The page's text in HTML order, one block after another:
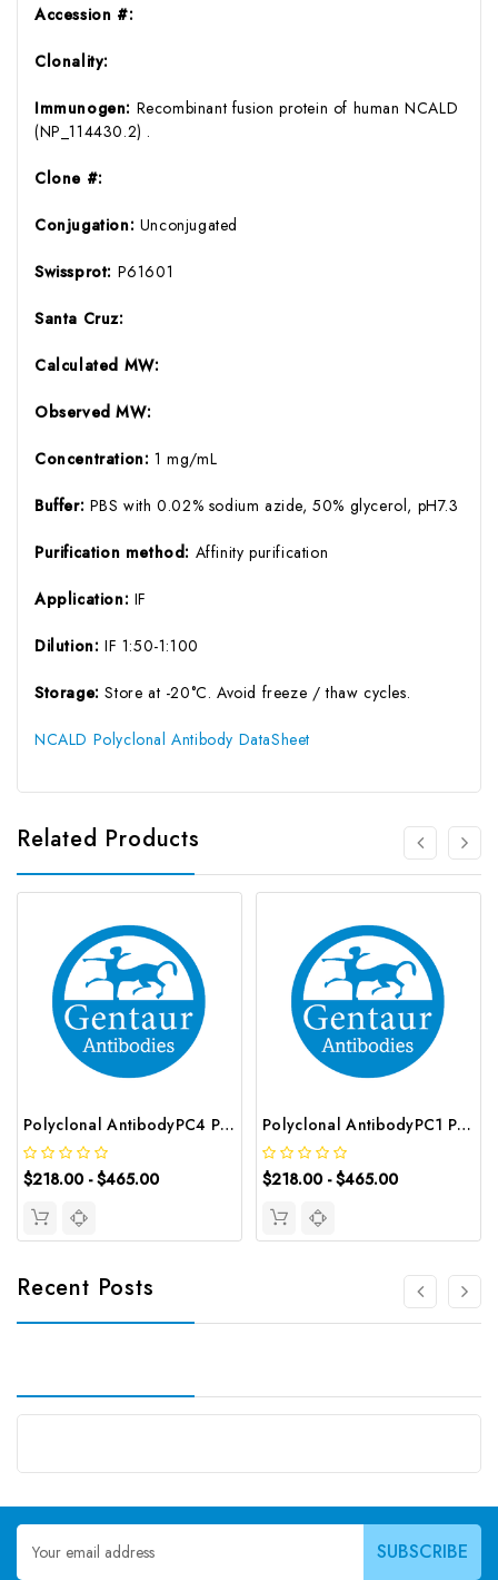
Accession #:
Clonality:
Immunogen: Recombinant fusion protein of human NCALD
(NP_114430.2) .
Clone #:
Conjugation: Unconjugated
Swissprot: P61601
Santa Cruz:
Calculated MW:
Observed MW:
Concentration: 1 mg/mL
Buffer: PBS with 0.02% sodium azide, 50% glycerol, pH7.3
Purification method: Affinity purification
Application: IF
Dilution: IF 1:50-1:100
Storage:Store at -20°C. Avoid freeze / thaw cycles.
NCALD Polyclonal Antibody DataSheet
Related Products
Polyclonal AntibodyPC4 Polyclonal Antibody | G-AB-10905
$218.00 - $465.00
Polyclonal AntibodyPC1 Polyclonal Antibody | G-AB-08842
$218.00 - $465.00
Recent Posts
Email
Address